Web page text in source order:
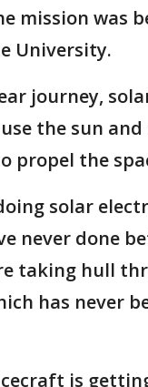
mission was
University.
journey,
the sun
propel the
solar
never done
taking hull
has never
is